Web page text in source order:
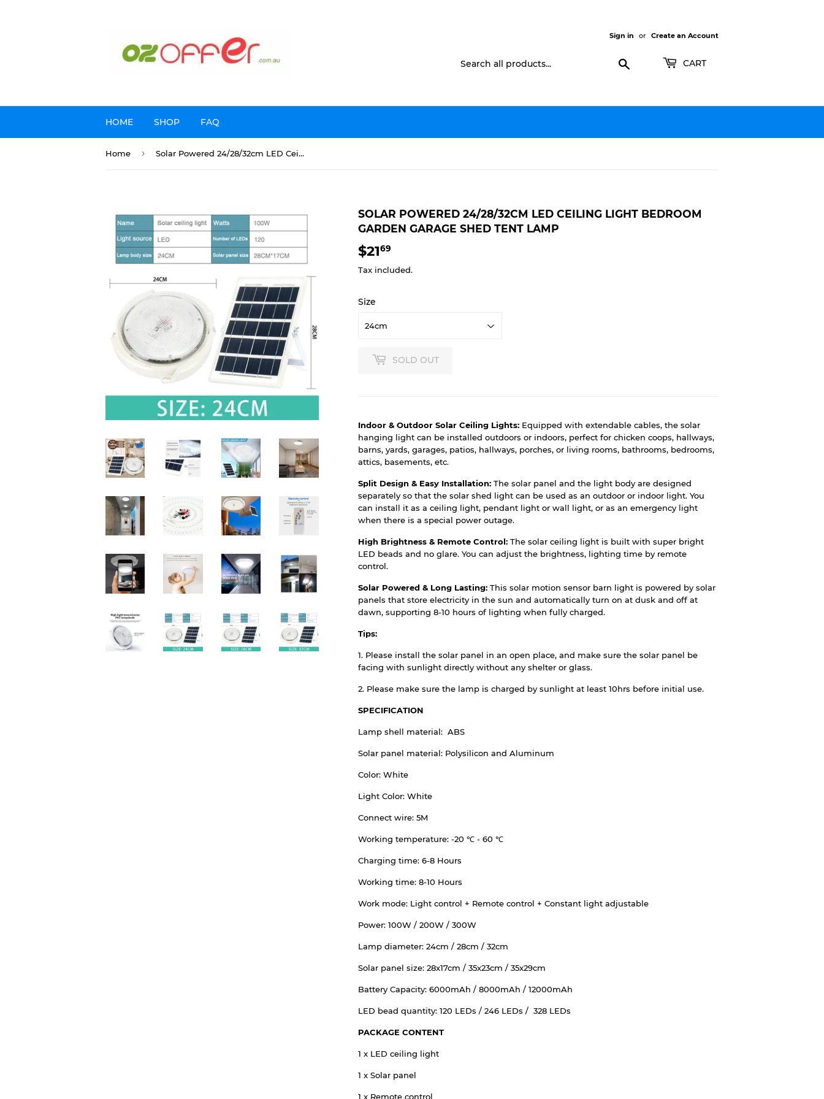
Sign in or Create an Account
CART
HOME SHOP FAQ
Home › Solar Powered 24/28/32cm LED Ceiling Light Bedroom Garden Garage Shed Tent Lamp
SOLAR POWERED 24/28/32CM LED CEILING LIGHT BEDROOM
GARDEN GARAGE SHED TENT LAMP
$2169
Tax included.
Size
SOLD OUT
Indoor & Outdoor Solar Ceiling Lights: Equipped with extendable cables, the solar
hanging light can be installed outdoors or indoors, perfect for chicken coops, hallways,
barns, yards, garages, patios, hallways, porches, or living rooms, bathrooms, bedrooms,
attics, basements, etc.
Split Design & Easy Installation: The solar panel and the light body are designed
separately so that the solar shed light can be used as an outdoor or indoor light. You
can install it as a ceiling light, pendant light or wall light, or as an emergency light
when there is a special power outage.
High Brightness & Remote Control: The solar ceiling light is built with super bright
LED beads and no glare. You can adjust the brightness, lighting time by remote
control.
Solar Powered & Long Lasting: This solar motion sensor barn light is powered by solar
panels that store electricity in the sun and automatically turn on at dusk and off at
dawn, supporting 8-10 hours of lighting when fully charged.
Tips:
1. Please install the solar panel in an open place, and make sure the solar panel be
facing with sunlight directly without any shelter or glass.
2. Please make sure the lamp is charged by sunlight at least 10hrs before initial use.
SPECIFICATION
Lamp shell material: ABS
Solar panel material: Polysilicon and Aluminum
Color: White
Light Color: White
Connect wire: 5M
Working temperature: -20 ℃ - 60 ℃
Charging time: 6-8 Hours
Working time: 8-10 Hours
Work mode: Light control + Remote control + Constant light adjustable
Power: 100W / 200W / 300W
Lamp diameter: 24cm / 28cm / 32cm
Solar panel size: 28x17cm / 35x23cm / 35x29cm
Battery Capacity: 6000mAh / 8000mAh / 12000mAh
LED bead quantity: 120 LEDs / 246 LEDs / 328 LEDs
PACKAGE CONTENT
1 x LED ceiling light
1 x Solar panel
1 x Remote control